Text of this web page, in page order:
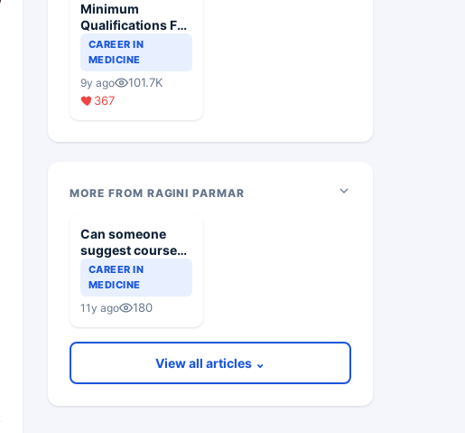
Minimum
Qualifications For
Teaching Faculty
Of Medical
CAREER IN
MEDICINE
9y ago
101.7K
367
MORE FROM RAGINI PARMAR
Can someone
suggest courses
for dentofacial
aesthetics
CAREER IN
MEDICINE
11y ago 180
View all articles ⌄